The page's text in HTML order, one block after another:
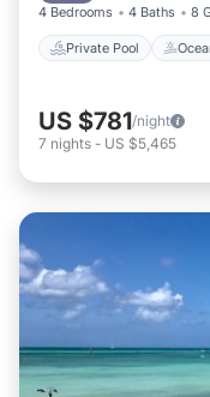
4 Bedrooms 4 Baths 8
Private Pool
US $781/night
7 nights - US $5,465